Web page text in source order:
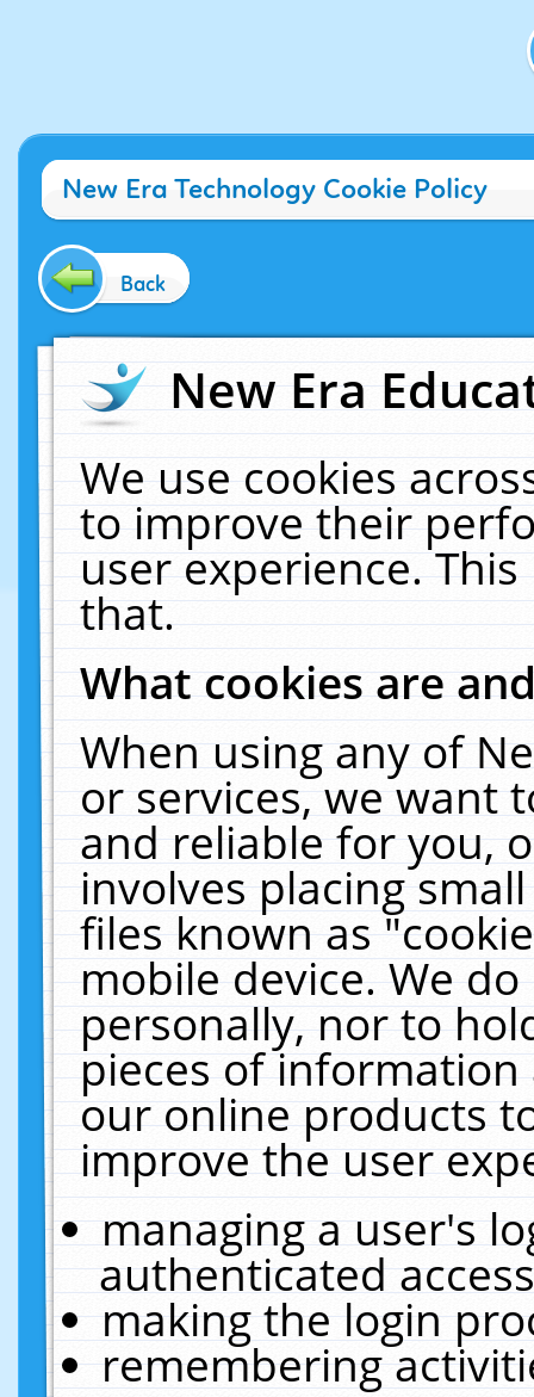
New Era Technology Cookie Policy
Back
New Era
We use cookies
to improve their
user experience.
that.
What cookies are
When using any of
or services, we want
and reliable for you,
involves placing
files known as
mobile device. We
personally, nor to
pieces of
our online products
improve the user
managing a user's
authenticated
making the login
remembering